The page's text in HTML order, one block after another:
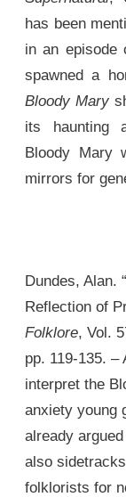
has been
in an
spawned a
Bloody Mary
its haunting
Bloody Mary
mirrors for
Dundes, Alan.
Reflection of
Folklore, Vol.
pp. 119-135.
interpret the
anxiety young
already
also
folklorists for